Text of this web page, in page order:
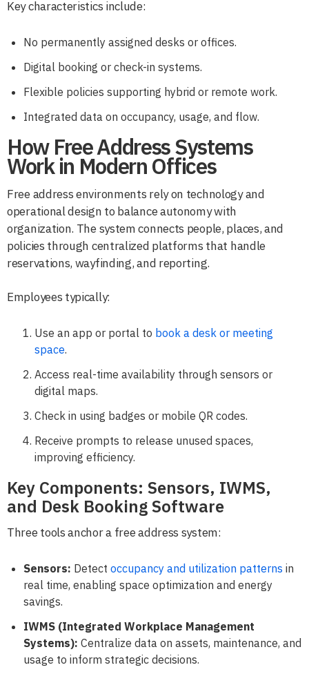
Key characteristics include:
No permanently assigned desks or offices.
Digital booking or check-in systems.
Flexible policies supporting hybrid or remote work.
Integrated data on occupancy, usage, and flow.
How Free Address Systems
Work in Modern Offices
Free address environments rely on technology and
operational design to balance autonomy with
organization. The system connects people, places, and
policies through centralized platforms that handle
reservations, wayfinding, and reporting.
Employees typically:
Use an app or portal to book a desk or meeting
space.
Access real-time availability through sensors or
digital maps.
Check in using badges or mobile QR codes.
Receive prompts to release unused spaces,
improving efficiency.
Key Components: Sensors, IWMS,
and Desk Booking Software
Three tools anchor a free address system:
Sensors: Detect occupancy and utilization patterns in
real time, enabling space optimization and energy
savings.
IWMS (Integrated Workplace Management
Systems): Centralize data on assets, maintenance, and
usage to inform strategic decisions.